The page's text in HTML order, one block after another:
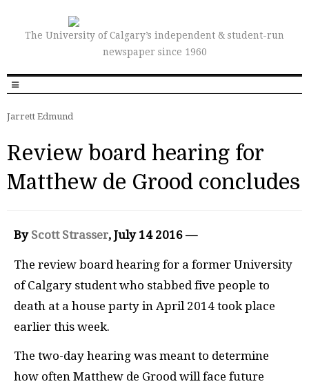
The University of Calgary’s independent & student-run
newspaper since 1960
Jarrett Edmund
Review board hearing for
Matthew de Grood concludes
By Scott Strasser, July 14 2016 —
The review board hearing for a former University
of Calgary student who stabbed five people to
death at a house party in April 2014 took place
earlier this week.
The two-day hearing was meant to determine
how often Matthew de Grood will face future